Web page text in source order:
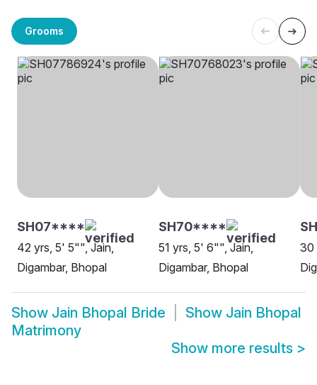
Grooms
SH07****
42 yrs, 5' 5"", Jain,
Digambar, Bhopal
SH70****
51 yrs, 5' 6"", Jain,
Digambar, Bhopal
30
Show Jain Bhopal Bride Show Jain Bhopal
Matrimony
Show more results >